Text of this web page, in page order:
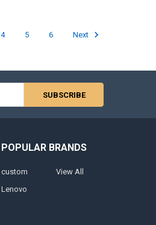
4 5 6 Next
POPULAR BRANDS
custom
Lenovo
View All